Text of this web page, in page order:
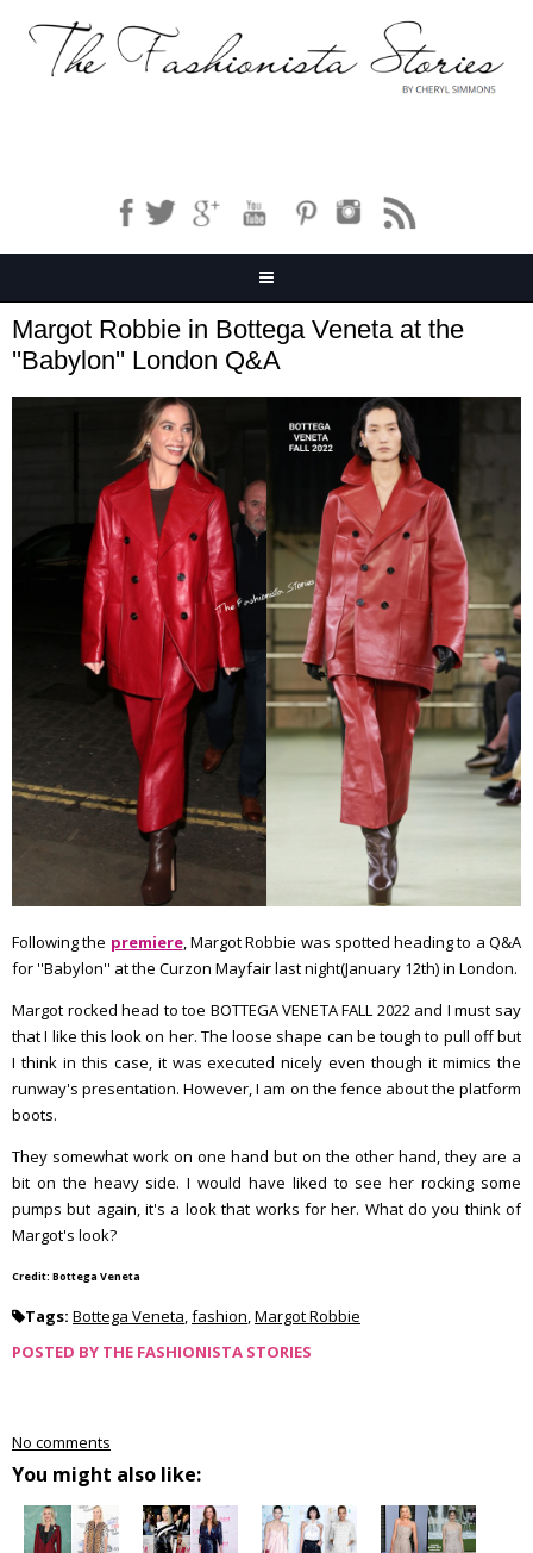
Margot Robbie in Bottega Veneta at the
''Babylon'' London Q&A
Following the premiere, Margot Robbie was spotted heading to a Q&A
for ''Babylon'' at the Curzon Mayfair last night(January 12th) in London.
Margot rocked head to toe BOTTEGA VENETA FALL 2022 and I must say
that I like this look on her. The loose shape can be tough to pull off but
I think in this case, it was executed nicely even though it mimics the
runway's presentation. However, I am on the fence about the platform
boots.
They somewhat work on one hand but on the other hand, they are a
bit on the heavy side. I would have liked to see her rocking some
pumps but again, it's a look that works for her. What do you think of
Margot's look?
Credit: Bottega Veneta
Tags: Bottega Veneta,fashion,Margot Robbie
POSTED BY THE FASHIONISTA STORIES
No comments
You might also like: